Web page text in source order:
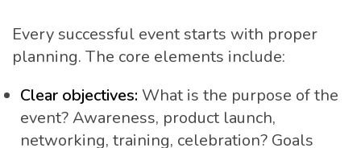
Every successful event starts with proper
planning. The core elements include:
Clear objectives: What is the purpose of the
event? Awareness, product launch,
networking, training, celebration? Goals